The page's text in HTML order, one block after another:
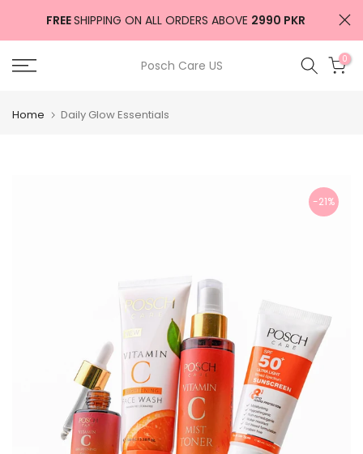
FREESHIPPING ON ALL ORDERS ABOVE 2990 PKR
Posch Care US 0
Home Daily Glow Essentials
-21%